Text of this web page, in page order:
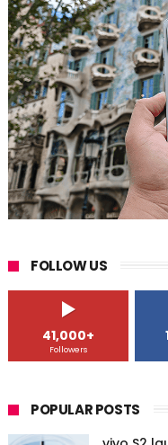
FOLLOW US
41,000+
Followers
POPULAR POSTS